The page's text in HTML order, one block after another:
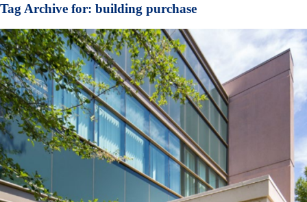
Tag Archive for: building purchase